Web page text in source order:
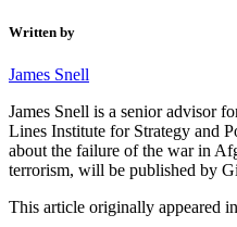
Written by
James Snell
James Snell is a senior advisor
Lines Institute for Strategy and
about the failure of the war in
terrorism, will be published by
This article originally appeared